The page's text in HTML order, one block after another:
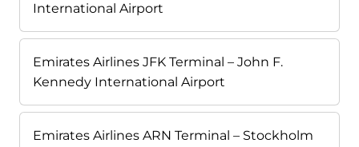
International Airport
Emirates Airlines JFK Terminal – John F.
Kennedy International Airport
Emirates Airlines ARN Terminal – Stockholm